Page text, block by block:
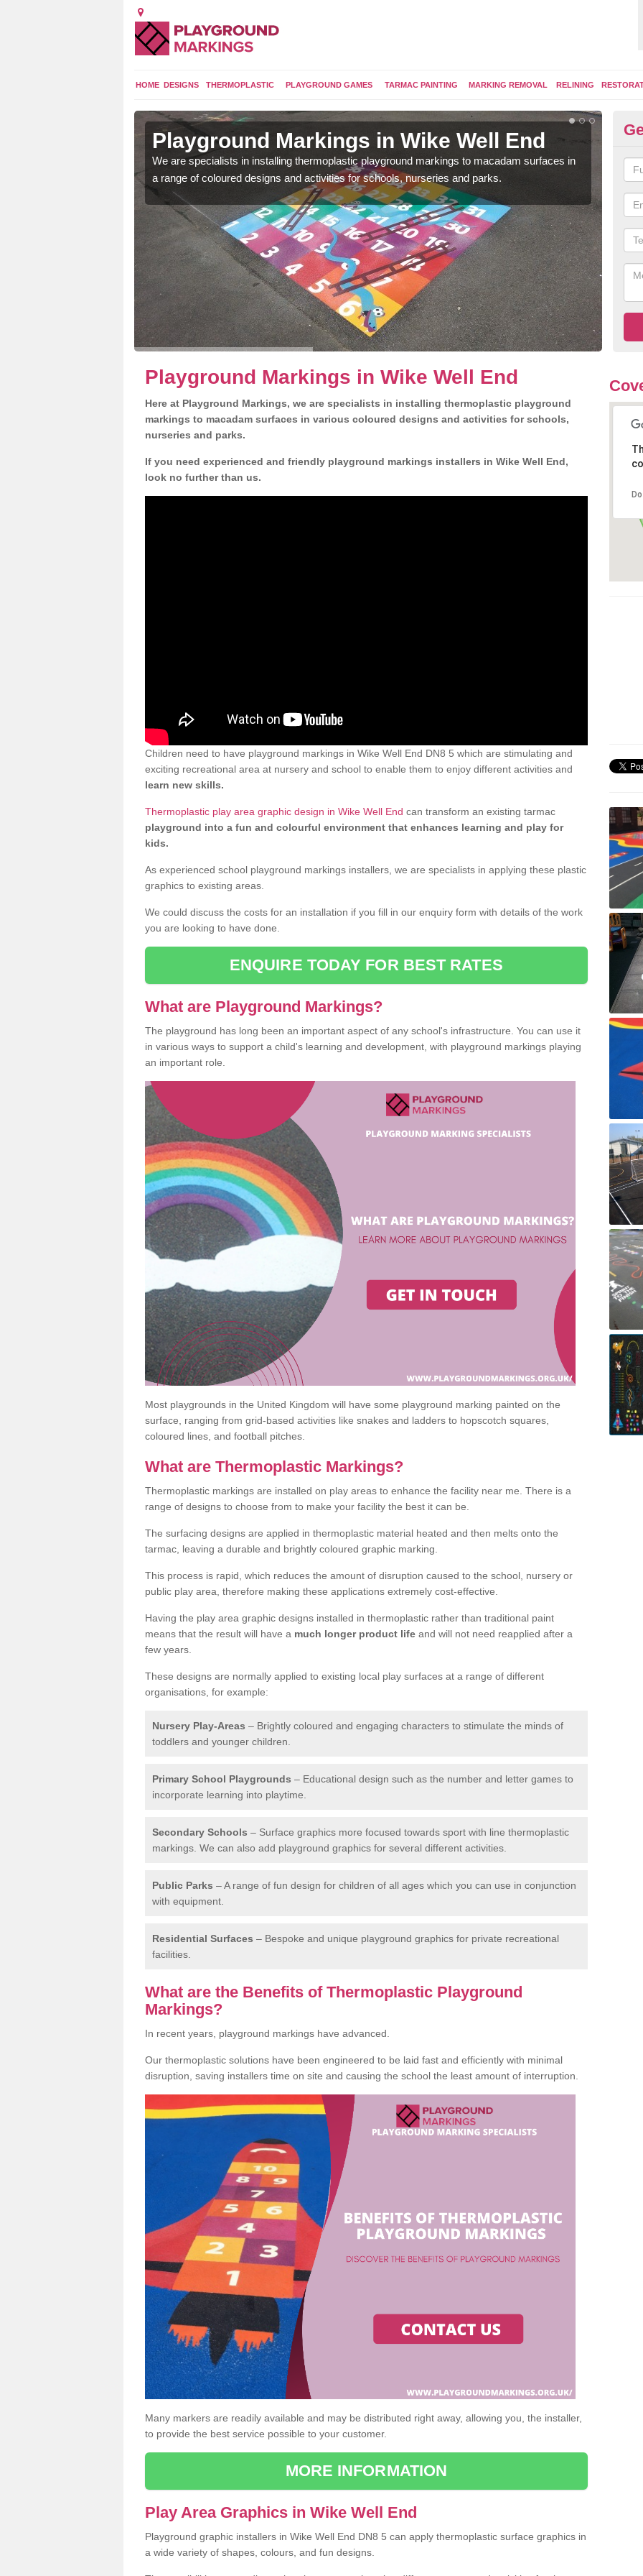
HOME DESIGNS THERMOPLASTIC PLAYGROUND GAMES TARMAC PAINTING MARKING REMOVAL RELINING
Playground Markings in Wike Well End
We are specialists in installing thermoplastic playground markings to macadam surfaces in
a range of coloured designs and activities for schools, nurseries and parks.
Playground Markings in Wike Well End
Here at Playground Markings, we are specialists in installing thermoplastic playground
markings to macadam surfaces in various coloured designs and activities for schools,
nurseries and parks.
If you need experienced and friendly playground markings installers in Wike Well End,
look no further than us.
Children need to have playground markings in Wike Well End DN8 5 which are stimulating and
exciting recreational area at nursery and school to enable them to enjoy different activities and
learn new skills.
Thermoplastic play area graphic design in Wike Well End can transform an existing tarmac
playground into a fun and colourful environment that enhances learning and play for
kids.
As experienced school playground markings installers, we are specialists in applying these plastic
graphics to existing areas.
We could discuss the costs for an installation if you fill in our enquiry form with details of the work
you are looking to have done.
ENQUIRE TODAY FOR BEST RATES
What are Playground Markings?
The playground has long been an important aspect of any school's infrastructure. You can use it
in various ways to support a child's learning and development, with playground markings playing
an important role.
Most playgrounds in the United Kingdom will have some playground marking painted on the
surface, ranging from grid-based activities like snakes and ladders to hopscotch squares,
coloured lines, and football pitches.
What are Thermoplastic Markings?
Thermoplastic markings are installed on play areas to enhance the facility near me. There is a
range of designs to choose from to make your facility the best it can be.
The surfacing designs are applied in thermoplastic material heated and then melts onto the
tarmac, leaving a durable and brightly coloured graphic marking.
This process is rapid, which reduces the amount of disruption caused to the school, nursery or
public play area, therefore making these applications extremely cost-effective.
Having the play area graphic designs installed in thermoplastic rather than traditional paint
means that the result will have a much longer product life and will not need reapplied after a
few years.
These designs are normally applied to existing local play surfaces at a range of different
organisations, for example:
Nursery Play-Areas – Brightly coloured and engaging characters to stimulate the minds of
toddlers and younger children.
Primary School Playgrounds – Educational design such as the number and letter games to
incorporate learning into playtime.
Secondary Schools – Surface graphics more focused towards sport with line thermoplastic
markings. We can also add playground graphics for several different activities.
Public Parks – A range of fun design for children of all ages which you can use in conjunction
with equipment.
Residential Surfaces – Bespoke and unique playground graphics for private recreational
facilities.
What are the Benefits of Thermoplastic Playground
Markings?
In recent years, playground markings have advanced.
Our thermoplastic solutions have been engineered to be laid fast and efficiently with minimal
disruption, saving installers time on site and causing the school the least amount of interruption.
Many markers are readily available and may be distributed right away, allowing you, the installer,
to provide the best service possible to your customer.
MORE INFORMATION
Play Area Graphics in Wike Well End
Playground graphic installers in Wike Well End DN8 5 can apply thermoplastic surface graphics in
a wide variety of shapes, colours, and fun designs.